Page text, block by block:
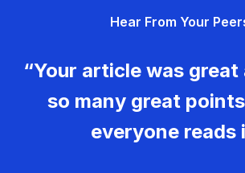
Hear From Your
“Your article was great
so many great
everyone reads